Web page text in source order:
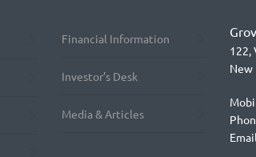
Financial Information
Investor’s Desk
Media & Articles
122,
New